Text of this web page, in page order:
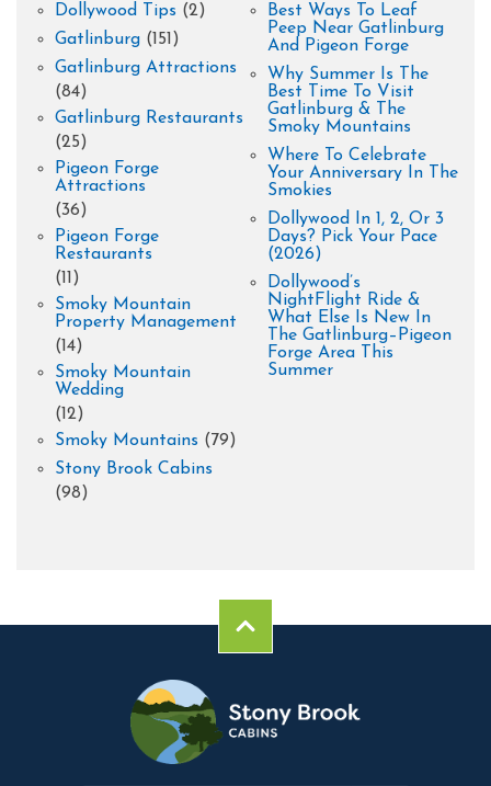
Dollywood Tips (2)
Gatlinburg (151)
Gatlinburg Attractions
(84)
Gatlinburg Restaurants
(25)
Pigeon Forge
Attractions
(36)
Pigeon Forge
Restaurants
(11)
Smoky Mountain
Property Management
(14)
Smoky Mountain
Wedding
(12)
Smoky Mountains (79)
Stony Brook Cabins
(98)
Best Ways To Leaf
Peep Near Gatlinburg
And Pigeon Forge
Why Summer Is The
Best Time To Visit
Gatlinburg & The
Smoky Mountains
Where To Celebrate
Your Anniversary In The
Smokies
Dollywood In 1, 2, Or 3
Days? Pick Your Pace
(2026)
Dollywood’s
NightFlight Ride &
What Else Is New In
The Gatlinburg–Pigeon
Forge Area This
Summer